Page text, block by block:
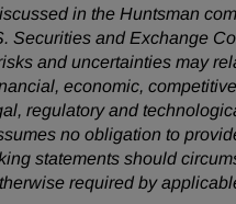
in the Huntsman
Securities and Exchange
and uncertainties may
economic,
regulatory and
no obligation to
statements should
required by